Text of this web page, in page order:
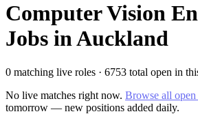
Computer Vision
Jobs in Auckland
0 matching live roles · 6753 total open in
No live matches right now. Browse all open
tomorrow — new positions added daily.